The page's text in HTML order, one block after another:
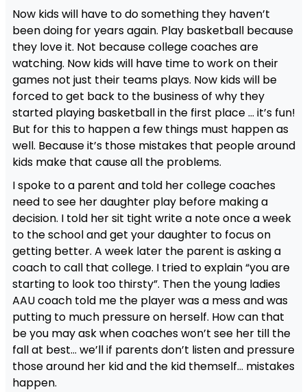
Now kids will have to do something they haven’t
been doing for years again. Play basketball because
they love it. Not because college coaches are
watching. Now kids will have time to work on their
games not just their teams plays. Now kids will be
forced to get back to the business of why they
started playing basketball in the first place … it’s fun!
But for this to happen a few things must happen as
well. Because it’s those mistakes that people around
kids make that cause all the problems.
I spoke to a parent and told her college coaches
need to see her daughter play before making a
decision. I told her sit tight write a note once a week
to the school and get your daughter to focus on
getting better. A week later the parent is asking a
coach to call that college. I tried to explain “you are
starting to look too thirsty”. Then the young ladies
AAU coach told me the player was a mess and was
putting to much pressure on herself. How can that
be you may ask when coaches won’t see her till the
fall at best… we’ll if parents don’t listen and pressure
those around her kid and the kid themself… mistakes
happen.